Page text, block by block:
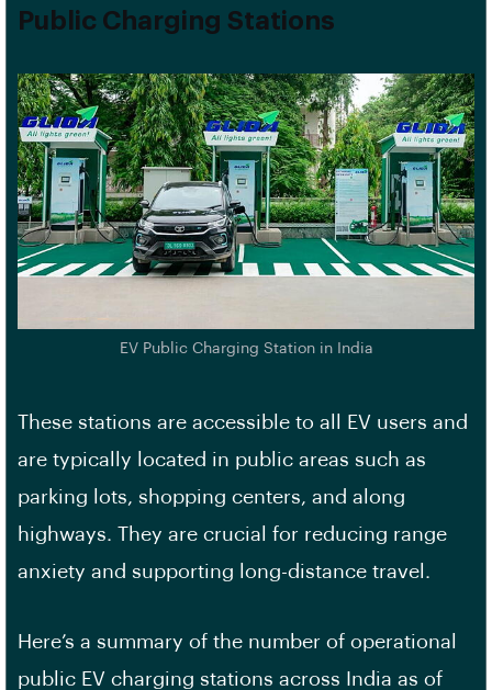
Public Charging Stations
EV Public Charging Station in India
These stations are accessible to all EV users and
are typically located in public areas such as
parking lots, shopping centers, and along
highways. They are crucial for reducing range
anxiety and supporting long-distance travel.
Here’s a summary of the number of operational
public EV charging stations across India as of